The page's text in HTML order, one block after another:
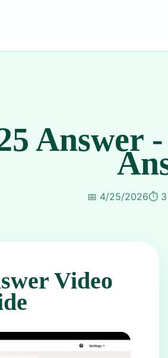
Answer
📅 4/25/2026⏱️
Video